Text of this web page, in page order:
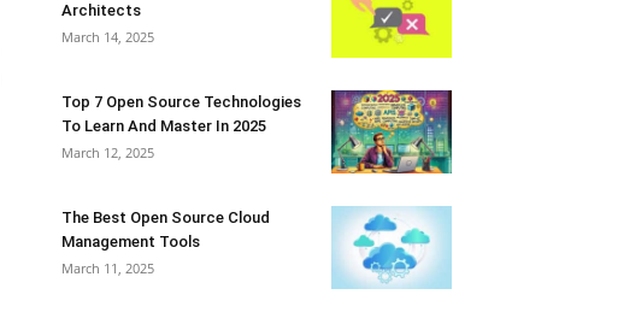
Architects
March 14, 2025
Top 7 Open Source Technologies
To Learn And Master In 2025
March 12, 2025
The Best Open Source Cloud
Management Tools
March 11, 2025